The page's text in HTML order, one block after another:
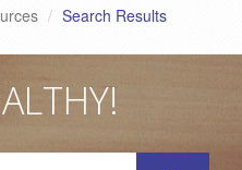
Search Results